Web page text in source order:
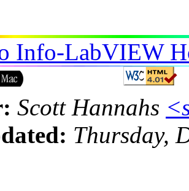
Info-LabVIEW
Scott Hannahs
Thursday,